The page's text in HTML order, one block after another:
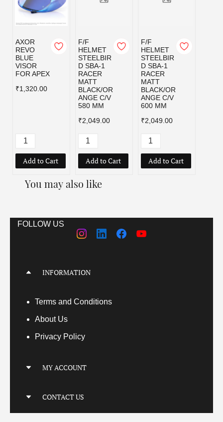
AXOR
REVO
BLUE
VISOR
FOR APEX
₹1,320.00
Add to Cart
F/F
HELMET
STEELBIR
D SBA-1
RACER
MATT
BLACK/OR
ANGE C/V
580 MM
₹2,049.00
Add to Cart
F/F
HELMET
STEELBIR
D SBA-1
RACER
MATT
BLACK/OR
ANGE C/V
600 MM
₹2,049.00
Add to Cart
You may also like
FOLLOW US
INFORMATION
Terms and Conditions
About Us
Privacy Policy
MY ACCOUNT
CONTACT US